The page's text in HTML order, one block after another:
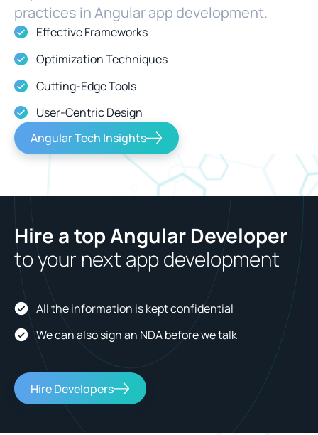
practices in Angular app development.
Effective Frameworks
Optimization Techniques
Cutting-Edge Tools
User-Centric Design
Angular Tech Insights
Hire a top Angular Developer
to your next app development
All the information is kept confidential
We can also sign an NDA before we talk
Hire Developers